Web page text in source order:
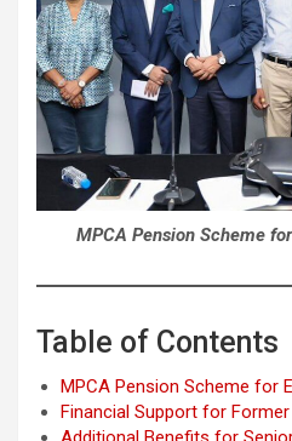
MPCA Pension Scheme
Table of Contents
MPCA Pension Scheme for
Financial Support for